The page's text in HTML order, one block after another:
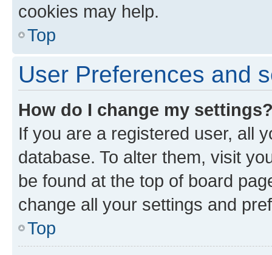
cookies may help.
Top
User Preferences and
How do I change my
If you are a registered user, all
database. To alter them, visit
be found at the top of board
change all your settings and
Top